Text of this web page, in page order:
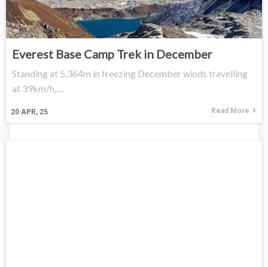
Everest Base Camp Trek in December
20 APR, 25
Standing at 5,364m in freezing December winds travelling
at 39km/h,…
Read More